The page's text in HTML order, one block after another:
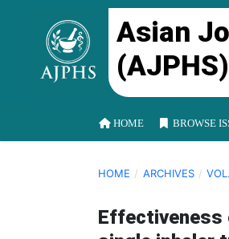
Asian
(AJPHS)
HOME BROWSE
HOME / ARCHIVES /
Effectiveness